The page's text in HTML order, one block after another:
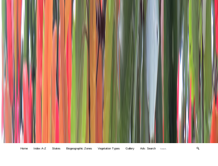
Home Index A-Z States Biogeographic Zones Vegetation Types Gallery Adv. Search 🔍